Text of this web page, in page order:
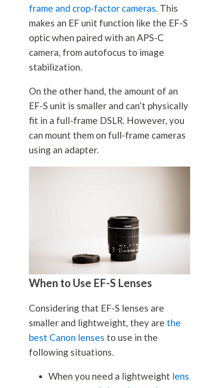
frame and crop-factor cameras. This
makes an EF unit function like the EF-S
optic when paired with an APS-C
camera, from autofocus to image
stabilization.
On the other hand, the amount of an
EF-S unit is smaller and can’t physically
fit in a full-frame DSLR. However, you
can mount them on full-frame cameras
using an adapter.
When to Use EF-S Lenses
Considering that EF-S lenses are
smaller and lightweight, they are the
best Canon lenses to use in the
following situations.
When you need a lightweight lens